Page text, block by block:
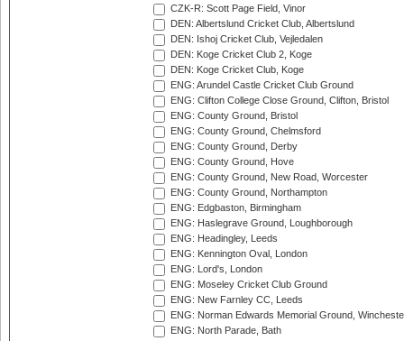
CZK-R: Scott Page Field, Vinor
DEN: Albertslund Cricket Club, Albertslund
DEN: Ishoj Cricket Club, Vejledalen
DEN: Koge Cricket Club 2, Koge
DEN: Koge Cricket Club, Koge
ENG: Arundel Castle Cricket Club Ground
ENG: Clifton College Close Ground, Clifton, Bristol
ENG: County Ground, Bristol
ENG: County Ground, Chelmsford
ENG: County Ground, Derby
ENG: County Ground, Hove
ENG: County Ground, New Road, Worcester
ENG: County Ground, Northampton
ENG: Edgbaston, Birmingham
ENG: Haslegrave Ground, Loughborough
ENG: Headingley, Leeds
ENG: Kennington Oval, London
ENG: Lord's, London
ENG: Moseley Cricket Club Ground
ENG: New Farnley CC, Leeds
ENG: Norman Edwards Memorial Ground,
ENG: North Parade, Bath